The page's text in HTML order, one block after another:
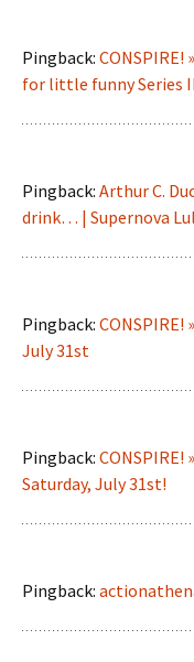
Pingback: CONSPIRE!
for little funny Series
Pingback: Arthur C.
drink… | Supernova
Pingback:
July 31st
Pingback:
Saturday, July 31st!
Pingback: